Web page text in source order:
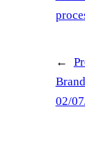
←
02/